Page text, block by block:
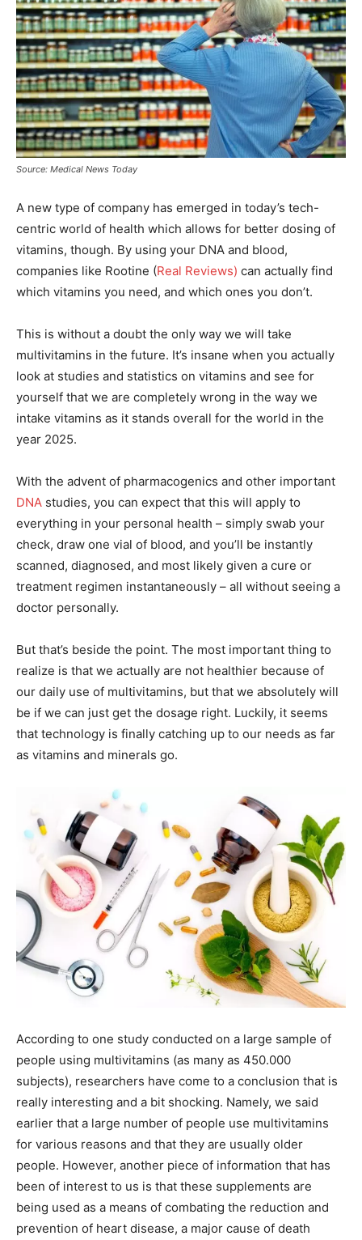
Source: Medical News Today
A new type of company has emerged in today’s tech-
centric world of health which allows for better dosing of
vitamins, though. By using your DNA and blood,
companies like Rootine (Real Reviews) can actually find
which vitamins you need, and which ones you don’t.
This is without a doubt the only way we will take
multivitamins in the future. It’s insane when you actually
look at studies and statistics on vitamins and see for
yourself that we are completely wrong in the way we
intake vitamins as it stands overall for the world in the
year 2025.
With the advent of pharmacogenics and other important
DNA studies, you can expect that this will apply to
everything in your personal health – simply swab your
check, draw one vial of blood, and you’ll be instantly
scanned, diagnosed, and most likely given a cure or
treatment regimen instantaneously – all without seeing a
doctor personally.
But that’s beside the point. The most important thing to
realize is that we actually are not healthier because of
our daily use of multivitamins, but that we absolutely will
be if we can just get the dosage right. Luckily, it seems
that technology is finally catching up to our needs as far
as vitamins and minerals go.
According to one study conducted on a large sample of
people using multivitamins (as many as 450.000
subjects), researchers have come to a conclusion that is
really interesting and a bit shocking. Namely, we said
earlier that a large number of people use multivitamins
for various reasons and that they are usually older
people. However, another piece of information that has
been of interest to us is that these supplements are
being used as a means of combating the reduction and
prevention of heart disease, a major cause of death